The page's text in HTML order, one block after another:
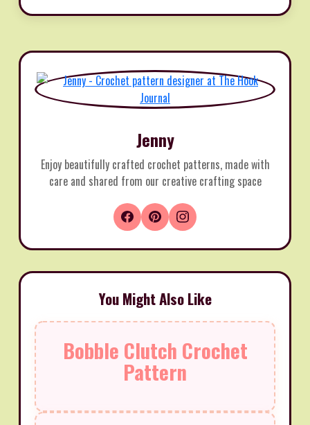
Jenny
Enjoy beautifully crafted crochet patterns, made with
care and shared from our creative crafting space
You Might Also Like
Bobble Clutch Crochet
Pattern